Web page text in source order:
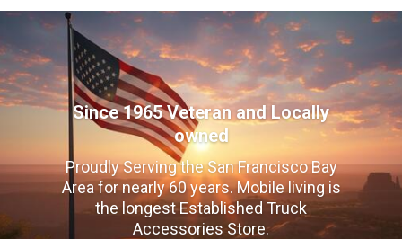
Since 1965 Veteran and Locally
owned
Proudly Serving the San Francisco Bay
Area for nearly 60 years. Mobile living is
the longest Established Truck
Accessories Store.